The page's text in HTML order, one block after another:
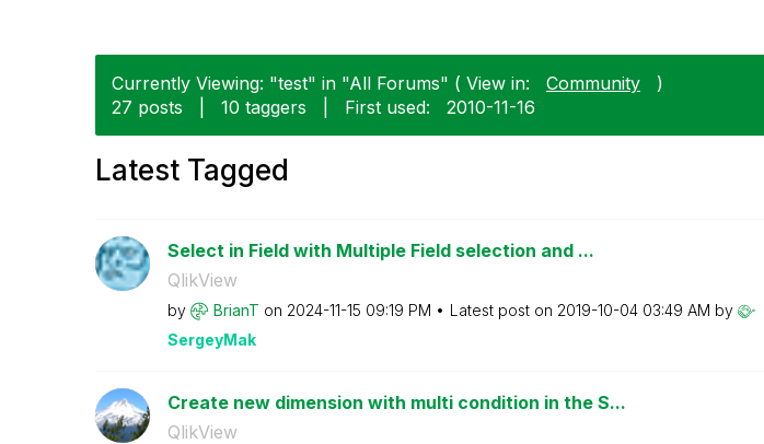
Currently Viewing: "test" in "All Forums" ( View in: Community
)
27 posts
10 taggers First used: ‎2010-11-16
Latest Tagged
Select in Field with Multiple Field selection and ...
QlikView
by BrianT on ‎2024-11-15 09:19 PM Latest post on ‎2019-10-04 03:49 AM by
SergeyMak
Create new dimension with multi condition in the S...
QlikView